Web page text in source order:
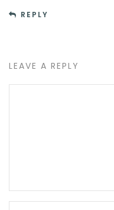
REPLY
LEAVE A REPLY